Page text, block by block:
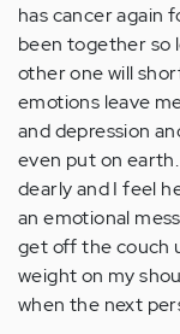
has cancer again
been together so
other one will
emotions leave
and depression
even put on
dearly and I feel
an emotional
get off the couch
weight on my
when the next